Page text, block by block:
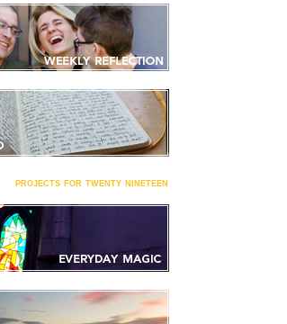
projects for twenty nineteen